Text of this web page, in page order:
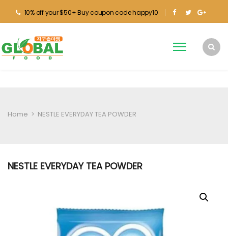
10% off your $50+ Buy coupon code happy10
Home > NESTLE EVERYDAY TEA POWDER
NESTLE EVERYDAY TEA POWDER